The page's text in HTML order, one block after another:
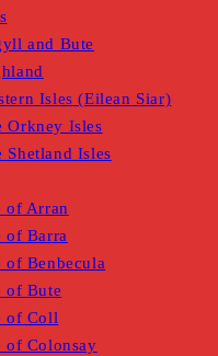
and Bute
Isles (Eilean Siar)
Orkney Isles
Shetland Isles
of Arran
of Barra
of Benbecula
of Bute
of Coll
of Colonsay